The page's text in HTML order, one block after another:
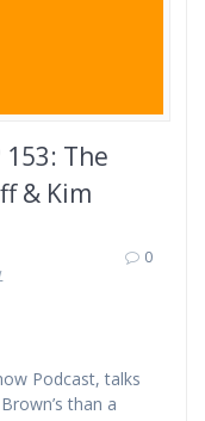
153: The
& Kim
0
Podcast, talks
than a